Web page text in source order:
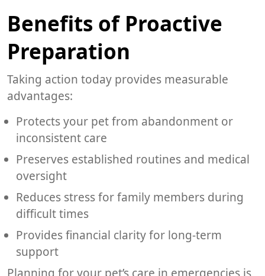
Benefits of Proactive
Preparation
Taking action today provides measurable
advantages:
Protects your pet from abandonment or
inconsistent care
Preserves established routines and medical
oversight
Reduces stress for family members during
difficult times
Provides financial clarity for long-term
support